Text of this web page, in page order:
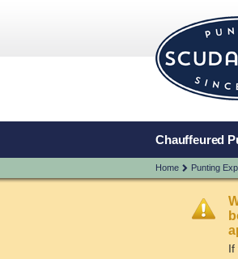
If
Chauffeured
Home Punting